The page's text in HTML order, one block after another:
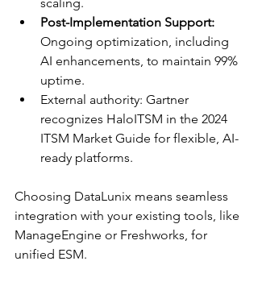
Post-Implementation Support:
Ongoing optimization, including
AI enhancements, to maintain 99%
uptime.​
External authority: Gartner
recognizes HaloITSM in the 2024
ITSM Market Guide for flexible, AI-
ready platforms.​
Choosing DataLunix means seamless
integration with your existing tools, like
ManageEngine or Freshworks, for
unified ESM.​